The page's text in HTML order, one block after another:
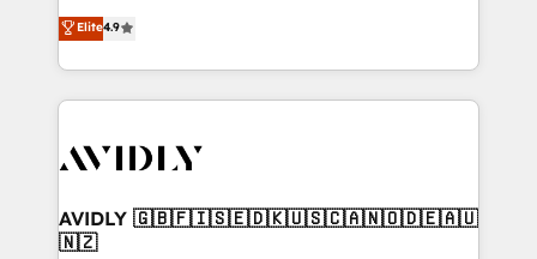
AI, & maximize AEO with tailored AI services. 🧩
Integrations: Extend HubSpot with custom
North America. Avec plus de 115 experts en
marketing automation, Growth, Revops, CRM et
webdesign. Markentive is both a consulting firm, a
digital agency and an integrator. With over 115
CRM and webdesign (We focus on EMEA - USA
Elite4.9
AVIDLY 🇬🇧🇫🇮🇸🇪🇩🇰🇺🇸🇨🇦🇳🇴🇩🇪🇦🇺
🇳🇿